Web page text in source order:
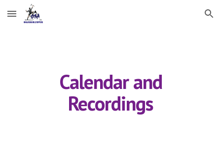
Skip to main content Skip to navigation
Calendar and
Recordings